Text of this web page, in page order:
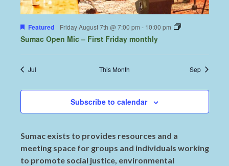
Featured Friday August 7th @ 7:00 pm - 10:00 pm
Sumac Open Mic – First Friday monthly
Jul This Month Sep
Subscribe to calendar
Sumac exists to provides resources and a
meeting space for groups and individuals working
to promote social justice, environmental